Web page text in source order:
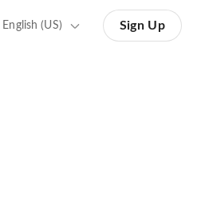
English (US) Sign Up